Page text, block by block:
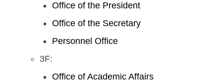
Office of the President
Office of the Secretary
Personnel Office
3F:
Office of Academic Affairs